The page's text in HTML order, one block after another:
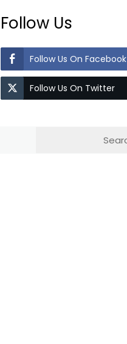
Follow Us
Follow Us On Facebook
Follow Us On Twitter